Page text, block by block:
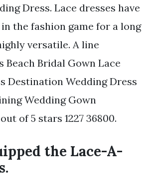
Dress. Lace dresses have
the fashion game for a long
versatile. A line
Beach Bridal Gown Lace
Destination Wedding Dress
Wedding Gown
of 5 stars 1227 36800.
the Lace-A-